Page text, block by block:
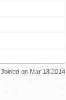
Joined on Mar 18 2014